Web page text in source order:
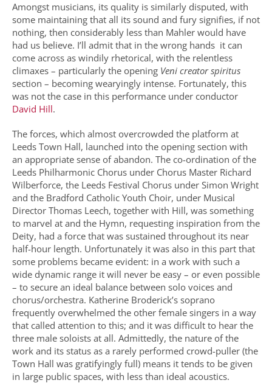
Amongst musicians, its quality is similarly disputed, with
some maintaining that all its sound and fury signifies, if not
nothing, then considerably less than Mahler would have
had us believe. I’ll admit that in the wrong hands it can
come across as windily rhetorical, with the relentless
climaxes – particularly the opening Veni creator spiritus
section – becoming wearyingly intense. Fortunately, this
was not the case in this performance under conductor
David Hill.
The forces, which almost overcrowded the platform at
Leeds Town Hall, launched into the opening section with
an appropriate sense of abandon. The co-ordination of the
Leeds Philharmonic Chorus under Chorus Master Richard
Wilberforce, the Leeds Festival Chorus under Simon Wright
and the Bradford Catholic Youth Choir, under Musical
Director Thomas Leech, together with Hill, was something
to marvel at and the Hymn, requesting inspiration from the
Deity, had a force that was sustained throughout its near
half-hour length. Unfortunately it was also in this part that
some problems became evident: in a work with such a
wide dynamic range it will never be easy – or even possible
– to secure an ideal balance between solo voices and
chorus/orchestra. Katherine Broderick’s soprano
frequently overwhelmed the other female singers in a way
that called attention to this; and it was difficult to hear the
three male soloists at all. Admittedly, the nature of the
work and its status as a rarely performed crowd-puller (the
Town Hall was gratifyingly full) means it tends to be given
in large public spaces, with less than ideal acoustics.